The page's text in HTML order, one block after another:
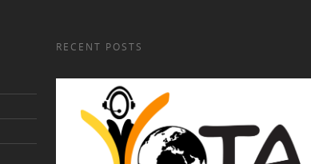
RECENT POSTS